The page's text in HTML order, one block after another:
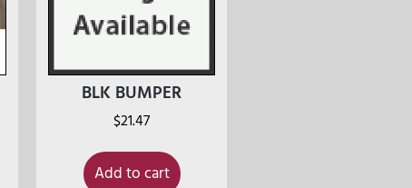
BLK BUMPER
$21.47
Add to cart